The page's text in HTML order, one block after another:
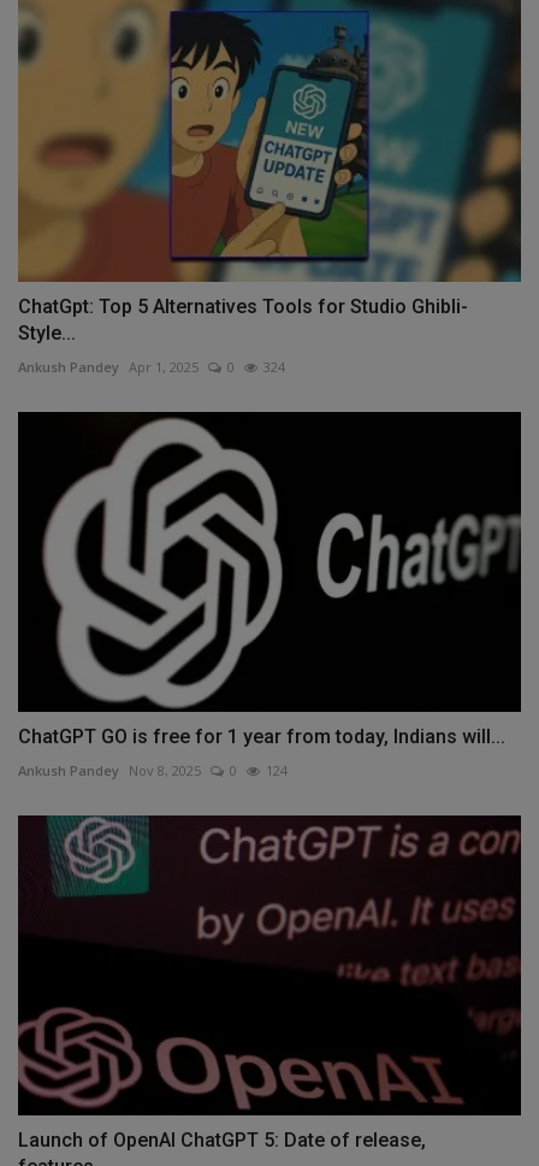
ChatGpt: Top 5 Alternatives Tools for Studio Ghibli-
Style...
Ankush Pandey Apr 1, 2025 0 324
ChatGPT GO is free for 1 year from today, Indians will...
Ankush Pandey Nov 8, 2025 0 124
Launch of OpenAI ChatGPT 5: Date of release,